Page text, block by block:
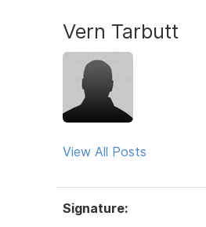
Vern Tarbutt
View All Posts
Signature: